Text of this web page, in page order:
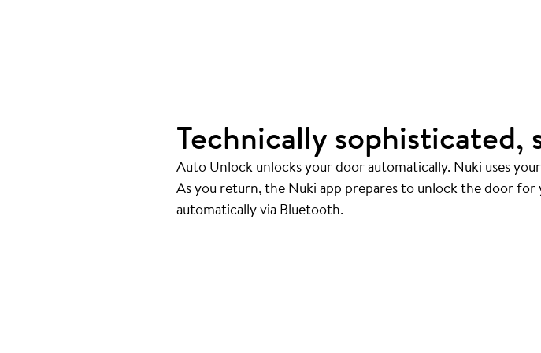
Technically sophisticated,
Auto Unlock unlocks your door automatically. Nuki uses
As you return, the Nuki app prepares to unlock the door
automatically via Bluetooth.